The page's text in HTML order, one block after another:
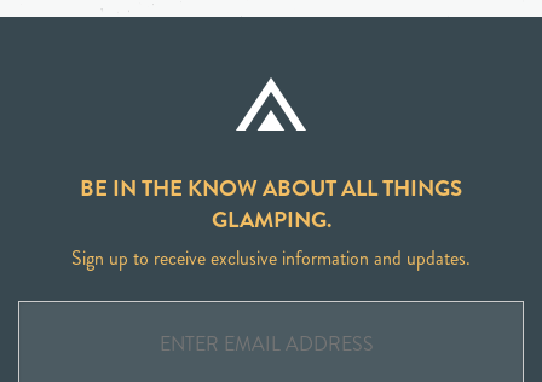
BE IN THE KNOW ABOUT ALL THINGS
GLAMPING.
Sign up to receive exclusive information and updates.